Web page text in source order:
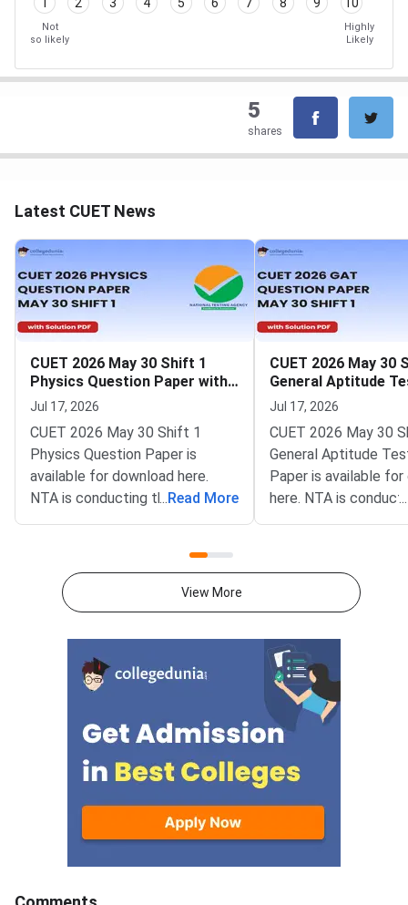
2 3 4 5 6 7 8 9 10
Not
so likely
Highly
Likely
5
shares
Latest CUET News
CUET 2026 May 30 Shift 1
Physics Question Paper with
Solutions
Jul 17, 2026
CUET 2026 May 30 Shift 1
Physics Question Paper is
available for download here.
NTA is conducting the CUET
2026 exam from 11th May to
for 250 marks to be attempted
in 60 minutes.As per the marking
mark is deducted for incorrect
answer.Candidates can
download CUET 2026 May 30
Shift 1 Physics Question Paper
with Answer Key and Solution
PDF from links provided
below.Related Links:CUET 2026
May 30 Shift 1 Physics Answer
KeyCUET 2026 Physics Marks
vs Percentile-Expected<
... Read More
CUET 2026 May 30
General Aptitude
Question Paper
Solutions
Jul 17, 2026
CUET 2026 May 30
General Aptitude
Paper is available
here. NTA is
CUET 2026 exam
consists of 50
250 marks to be
scheme, 5 marks are
for each correct
mark is deducted
answer.Candidates
download CUET
Shift 1 General
Question Paper with
Key and Solution
General Aptitude
...
View More